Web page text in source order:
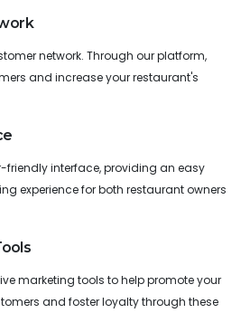
network. Through our platform,
and increase your restaurant's
friendly interface, providing an easy
experience for both restaurant owners
marketing tools to help promote your
and foster loyalty through these